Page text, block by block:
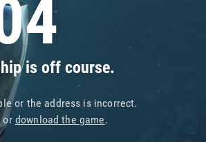
is off course.
or the address is incorrect.
or download the game.